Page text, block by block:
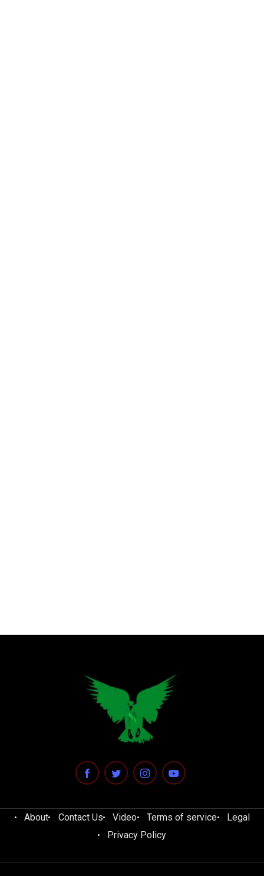
About Contact Us Video Terms of service
Legal
Privacy Policy